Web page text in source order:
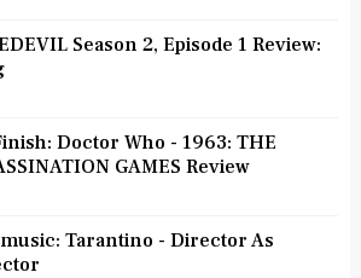
Season 2, Episode 1 Review:
Doctor Who - 1963: THE
GAMES Review
Tarantino - Director As